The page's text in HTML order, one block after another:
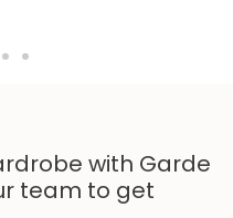
with Garde
team to get